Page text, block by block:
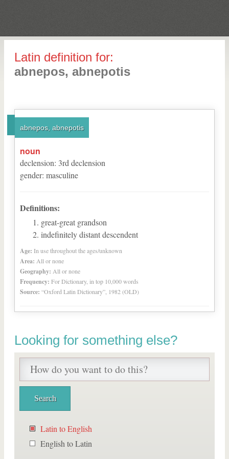
Latin definition for:
abnepos, abnepotis
abnepos, abnepotis
noun
declension: 3rd declension
gender: masculine
Definitions:
great-great grandson
indefinitely distant descendent
Age: In use throughout the ages/unknown
Area: All or none
Geography: All or none
Frequency: For Dictionary, in top 10,000 words
Source: “Oxford Latin Dictionary”, 1982 (OLD)
Looking for something else?
Latin to English
English to Latin